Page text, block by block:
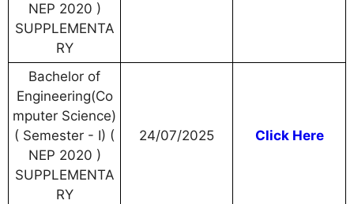
NEP 2020 )
SUPPLEMENTA
RY
Bachelor of
Engineering(Co
mputer Science)
( Semester - I) (
NEP 2020 )
SUPPLEMENTA
RY
24/07/2025 Click Here